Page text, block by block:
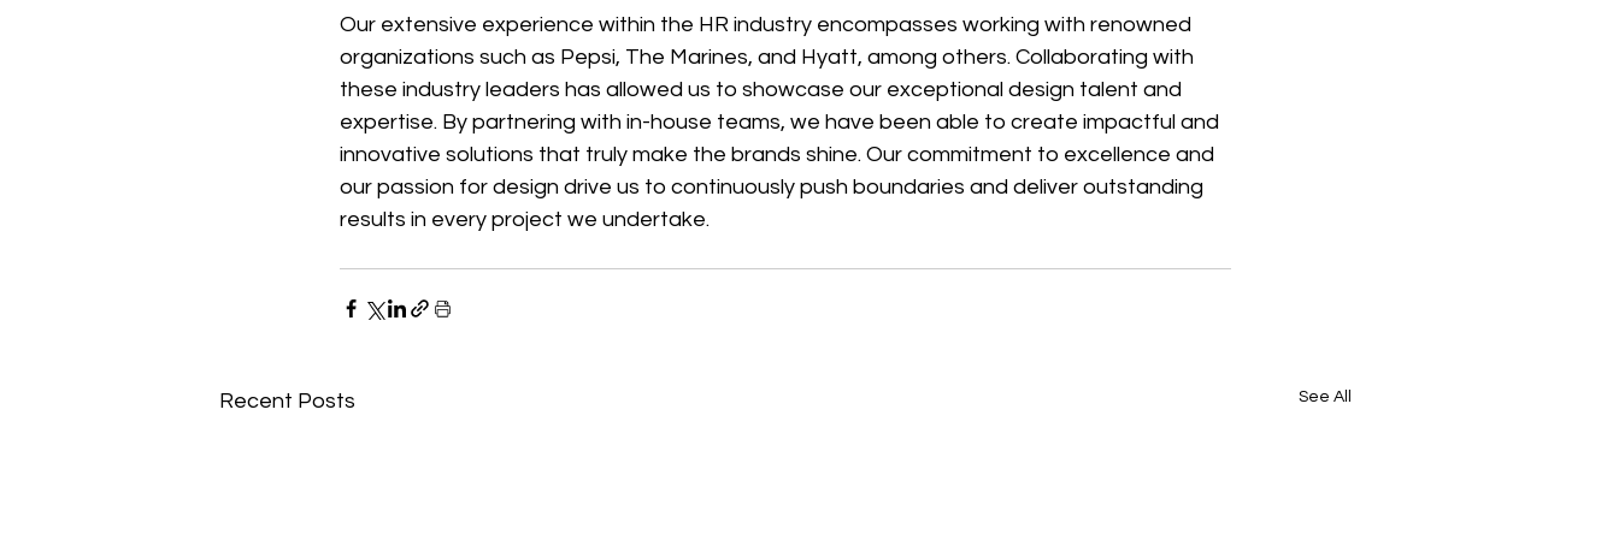
Our extensive experience within the HR industry encompasses working with renowned
organizations such as Pepsi, The Marines, and Hyatt, among others. Collaborating with
these industry leaders has allowed us to showcase our exceptional design talent and
expertise. By partnering with in-house teams, we have been able to create impactful and
innovative solutions that truly make the brands shine. Our commitment to excellence and
our passion for design drive us to continuously push boundaries and deliver outstanding
results in every project we undertake.
Recent Posts See All